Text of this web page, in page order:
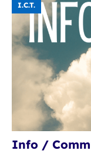
I.C.T.
Info /